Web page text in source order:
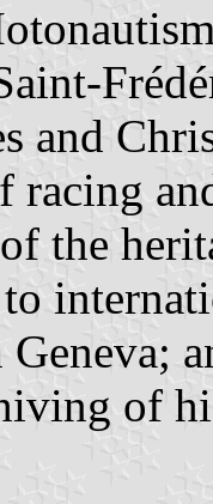
and
racing
the
of